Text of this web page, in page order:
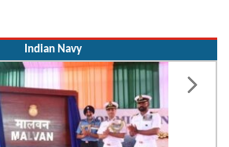
Indian Navy